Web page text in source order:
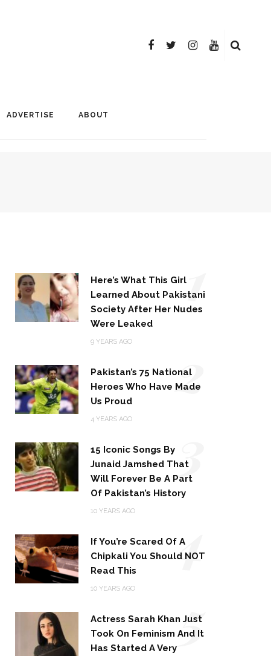
ADVERTISE ABOUT
Here’s What This Girl
Learned About Pakistani
Society After Her Nudes
Were Leaked
9 YEARS AGO
1
Pakistan’s 75 National
Heroes Who Have Made
Us Proud
4 YEARS AGO
2
15 Iconic Songs By
Junaid Jamshed That
Will Forever Be A Part
Of Pakistan’s History
10 YEARS AGO
3
If You’re Scared Of A
Chipkali You Should NOT
Read This
10 YEARS AGO
4
Actress Sarah Khan Just
Took On Feminism And It
Has Started A Very5